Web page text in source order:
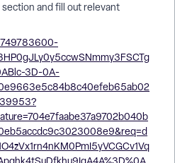
and fill out relevant